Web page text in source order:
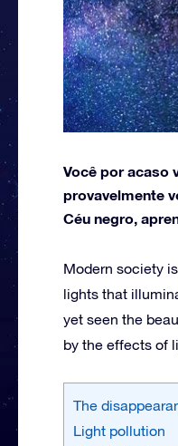
Você por acaso
provavelmente
Céu negro,
Modern society
lights that
yet seen the
by the effects of
The
Light pollution